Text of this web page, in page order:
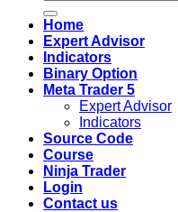
for:
Home
Expert Advisor
Indicators
Binary Option
Meta Trader 5
Expert Advisor
Indicators
Source Code
Course
Ninja Trader
Login
Contact us